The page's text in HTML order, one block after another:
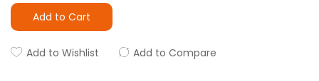
Add to Cart
Add to Wishlist Add to Compare